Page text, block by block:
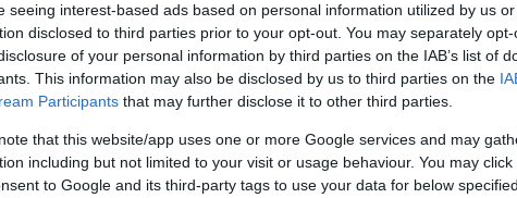
seeing interest-based ads based on personal information utilized by us
disclosed to third parties prior to your opt-out. You may separately
of your personal information by third parties on the IAB’s list of
This information may also be disclosed by us to third parties on the
Participants that may further disclose it to other third parties.
that this website/app uses one or more Google services and may
including but not limited to your visit or usage behaviour. You may
to Google and its third-party tags to use your data for below